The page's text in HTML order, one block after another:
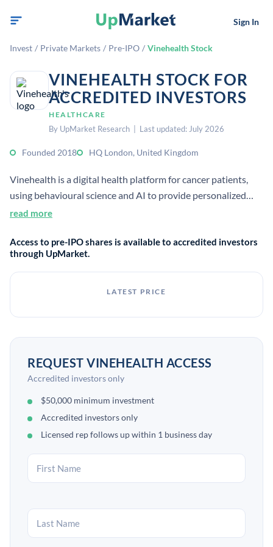
Sign In
Invest / Private Markets / Pre-IPO / Vinehealth Stock
VINEHEALTH STOCK FOR
ACCREDITED INVESTORS
HEALTHCARE
By UpMarket Research | Last updated: July 2026
Founded 2018 HQ London, United Kingdom
Vinehealth is a digital health platform for cancer patients,
using behavioural science and AI to provide personalized
support and track symptoms. It also helps clinicians and
research, and trials.
read more
Access to pre-IPO shares is available to accredited investors
through UpMarket.
LATEST PRICE
REQUEST VINEHEALTH ACCESS
Accredited investors only
$50,000 minimum investment
Accredited investors only
Licensed rep follows up within 1 business day